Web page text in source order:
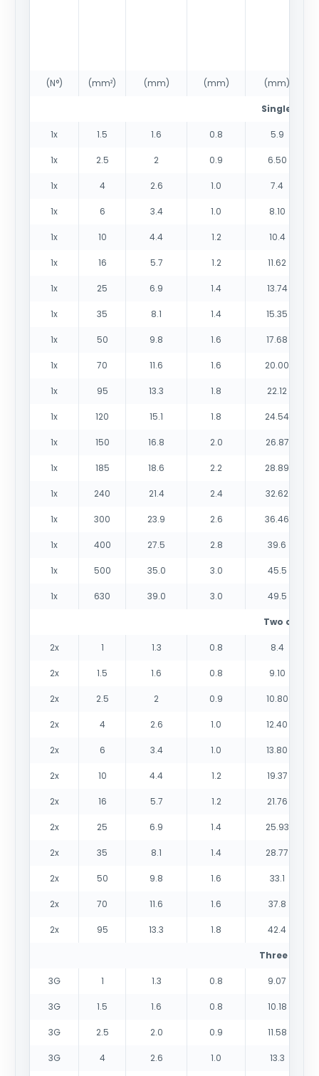
(N°) (mm²) (mm) (mm) (mm)
Single core
1x 1.5 1.6 0.8 5.9
1x 2.5 2 0.9 6.50
1x 4 2.6 1.0 7.4
1x 6 3.4 1.0 8.10
1x 10 4.4 1.2 10.4
1x 16 5.7 1.2 11.62
1x 25 6.9 1.4 13.74
1x 35 8.1 1.4 15.35
1x 50 9.8 1.6 17.68
1x 70 11.6 1.6 20.00
1x 95 13.3 1.8 22.12
1x 120 15.1 1.8 24.54
1x 150 16.8 2.0 26.87
1x 185 18.6 2.2 28.89
1x 240 21.4 2.4 32.62
1x 300 23.9 2.6 36.46
1x 400 27.5 2.8 39.6
1x 500 35.0 3.0 45.5
1x 630 39.0 3.0 49.5
Two cores
2x 1 1.3 0.8 8.4
2x 1.5 1.6 0.8 9.10
2x 2.5 2 0.9 10.80
2x 4 2.6 1.0 12.40
2x 6 3.4 1.0 13.80
2x 10 4.4 1.2 19.37
2x 16 5.7 1.2 21.76
2x 25 6.9 1.4 25.93
2x 35 8.1 1.4 28.77
2x 50 9.8 1.6 33.1
2x 70 11.6 1.6 37.8
2x 95 13.3 1.8 42.4
Three cores
3G 1 1.3 0.8 9.07
3G 1.5 1.6 0.8 10.18
3G 2.5 2.0 0.9 11.58
3G 4 2.6 1.0 13.3